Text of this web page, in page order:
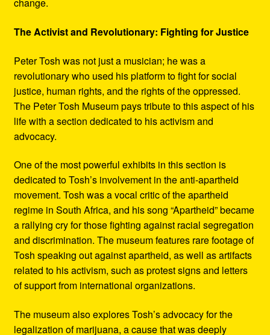
change.
The Activist and Revolutionary: Fighting for Justice
Peter Tosh was not just a musician; he was a
revolutionary who used his platform to fight for social
justice, human rights, and the rights of the oppressed.
The Peter Tosh Museum pays tribute to this aspect of his
life with a section dedicated to his activism and
advocacy.
One of the most powerful exhibits in this section is
dedicated to Tosh’s involvement in the anti-apartheid
movement. Tosh was a vocal critic of the apartheid
regime in South Africa, and his song “Apartheid” became
a rallying cry for those fighting against racial segregation
and discrimination. The museum features rare footage of
Tosh speaking out against apartheid, as well as artifacts
related to his activism, such as protest signs and letters
of support from international organizations.
The museum also explores Tosh’s advocacy for the
legalization of marijuana, a cause that was deeply